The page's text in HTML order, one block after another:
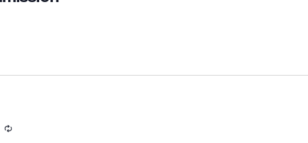
Recurring